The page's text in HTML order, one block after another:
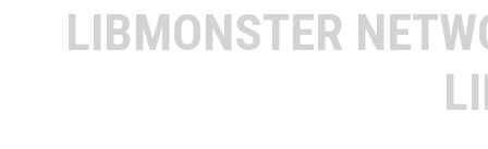
LIBMONSTER